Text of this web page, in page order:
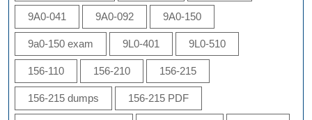
9A0-041 9A0-092 9A0-150
9a0-150 exam 9L0-401 9L0-510
156-110 156-210 156-215
156-215 dumps 156-215 PDF